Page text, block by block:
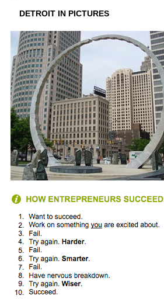
DETROIT IN PICTURES